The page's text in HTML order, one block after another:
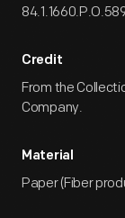
Credit
From the
Company.
Material
Paper (Fiber